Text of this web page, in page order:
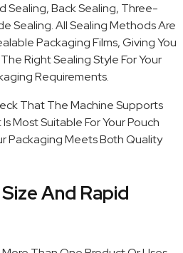
Sealing, Back Sealing, Three-
Sealing. All Sealing Methods Are
Packaging Films, Giving You
Right Sealing Style For Your
Requirements.
That The Machine Supports
Most Suitable For Your Pouch
Packaging Meets Both Quality
And Rapid